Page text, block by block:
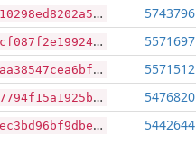
5743796
5571697
5571512
5476820
5442644